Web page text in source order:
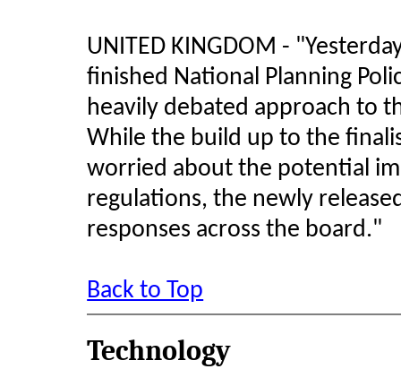
UNITED KINGDOM -
finished National Planning
heavily debated approach to
While the build up to the
worried about the potential
regulations, the newly
responses across the board."
Back to Top
Technology